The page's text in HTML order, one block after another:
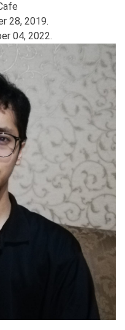
28, 2019.
04, 2022.